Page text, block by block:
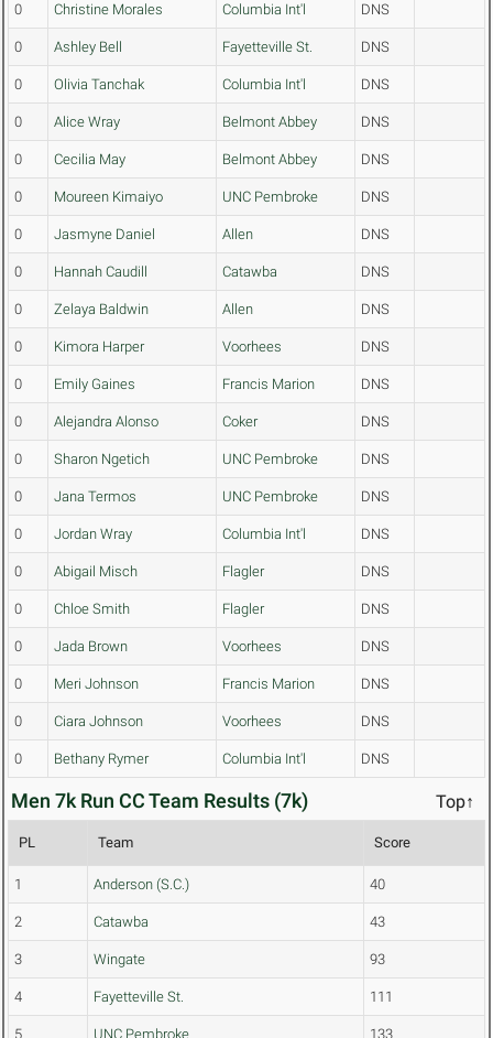
0 Christine Morales Columbia Int'l DNS
0 Ashley Bell Fayetteville St. DNS
0 Olivia Tanchak Columbia Int'l DNS
0 Alice Wray Belmont Abbey DNS
0 Cecilia May Belmont Abbey DNS
0 Moureen Kimaiyo UNC Pembroke DNS
0 Jasmyne Daniel Allen DNS
0 Hannah Caudill Catawba DNS
0 Zelaya Baldwin Allen DNS
0 Kimora Harper Voorhees DNS
0 Emily Gaines Francis Marion DNS
0 Alejandra Alonso Coker DNS
0 Sharon Ngetich UNC Pembroke DNS
0 Jana Termos UNC Pembroke DNS
0 Jordan Wray Columbia Int'l DNS
0 Abigail Misch Flagler DNS
0 Chloe Smith Flagler DNS
0 Jada Brown Voorhees DNS
0 Meri Johnson Francis Marion DNS
0 Ciara Johnson Voorhees DNS
0 Bethany Rymer Columbia Int'l DNS
Men 7k Run CC Team Results (7k) Top↑
PL Team Score
1 Anderson (S.C.) 40
2 Catawba 43
3 Wingate 93
4 Fayetteville St. 111
5 UNC Pembroke 133